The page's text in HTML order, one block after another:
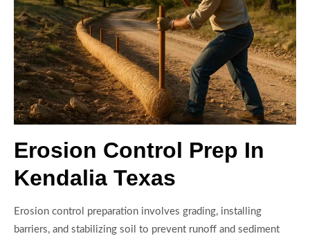
Erosion Control Prep In
Kendalia Texas
Erosion control preparation involves grading, installing
barriers, and stabilizing soil to prevent runoff and sediment